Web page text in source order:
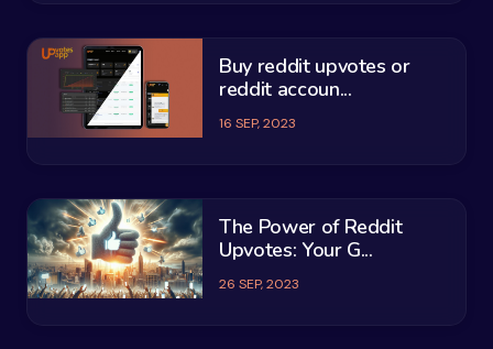
Buy reddit upvotes or
reddit accoun...
16 SEP, 2023
The Power of Reddit
Upvotes: Your G...
26 SEP, 2023